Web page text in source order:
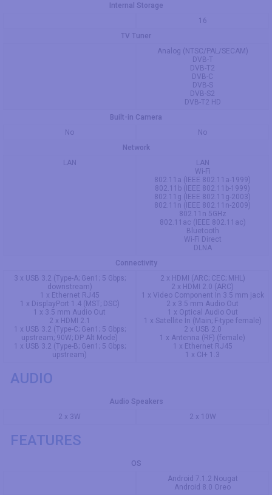
Internal Storage
16
TV Tuner
Analog (NTSC/PAL/SECAM)
DVB-T
DVB-T2
DVB-C
DVB-S
DVB-S2
DVB-T2 HD
Built-in Camera
No
No
Network
LAN
LAN
Wi-Fi
802.11a (IEEE 802.11a-1999)
802.11b (IEEE 802.11b-1999)
802.11g (IEEE 802.11g-2003)
802.11n (IEEE 802.11n-2009)
802.11n 5GHz
802.11ac (IEEE 802.11ac)
Bluetooth
Wi-Fi Direct
DLNA
Connectivity
3 x USB 3.2 (Type-A; Gen1; 5 Gbps;
downstream)
1 x Ethernet RJ45
1 x DisplayPort 1.4 (MST; DSC)
1 x 3.5 mm Audio Out
2 x HDMI 2.1
1 x USB 3.2 (Type-C; Gen1; 5 Gbps;
upstream; 90W; DP Alt Mode)
1 x USB 3.2 (Type-B; Gen1; 5 Gbps;
upstream)
2 x HDMI (ARC; CEC; MHL)
2 x HDMI 2.0 (ARC)
1 x Video Component In 3.5 mm jack
2 x 3.5 mm Audio Out
1 x Optical Audio Out
1 x Satellite In (Main; F-type female)
2 x USB 2.0
1 x Antenna (RF) (female)
1 x Ethernet RJ45
1 x CI+ 1.3
AUDIO
Audio Speakers
2 x 3W
2 x 10W
FEATURES
OS
Android 7.1.2 Nougat
Android 8.0 Oreo